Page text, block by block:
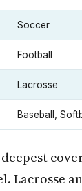
Soccer
Football
Lacrosse
Baseball,
Lacrosse